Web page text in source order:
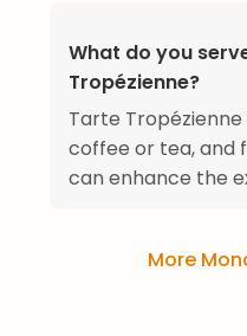
What do you
Tropézienne?
Tarte
coffee or tea, and
can enhance the
More